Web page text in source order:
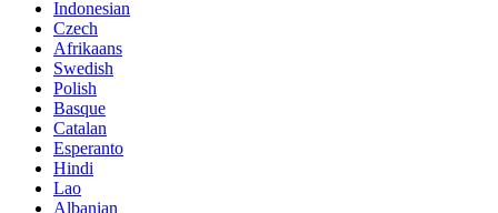
Indonesian
Czech
Afrikaans
Swedish
Polish
Basque
Catalan
Esperanto
Hindi
Lao
Albanian